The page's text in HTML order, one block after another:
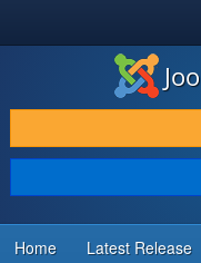
DOWNLOAD & EXTEND
DISCOVER & LEARN
COMMUNITY & SUPPORT
DEVELOPER RESOURCES
Home Latest Release